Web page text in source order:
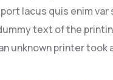
lacus quis enim
text of the
unknown printer took